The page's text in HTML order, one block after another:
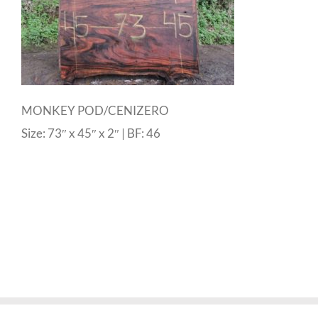
MONKEY POD/CENIZERO
Size: 73″ x 45″ x 2″ | BF: 46